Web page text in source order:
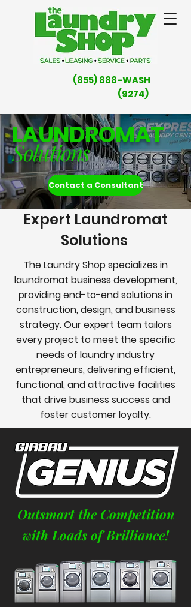
(855) 888-WASH
(9274)
LAUNDROMAT
Solutions
Contact a Consultant
Expert Laundromat
Solutions
The Laundry Shop specializes in
laundromat business development,
providing end-to-end solutions in
construction, design, and business
strategy. Our expert team tailors
every project to meet the specific
needs of laundry industry
entrepreneurs, delivering efficient,
functional, and attractive facilities
that drive business success and
foster customer loyalty.
Outsmart the Competition
with Loads of Brilliance!